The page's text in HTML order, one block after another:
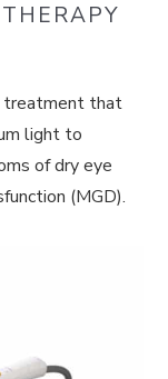
treatment that
light to
of dry eye
(MGD).